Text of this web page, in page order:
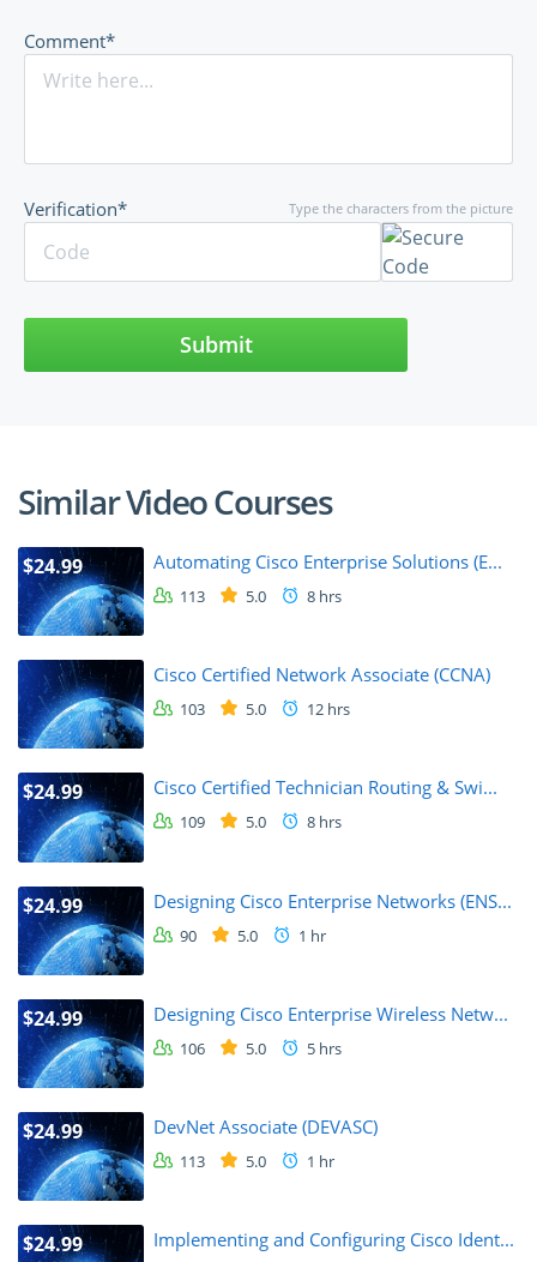
Comment*
Type the characters from the picture
Verification*
Submit
Similar Video Courses
$24.99 Automating Cisco Enterprise Solutions (E...
113 5.0 8 hrs
Cisco Certified Network Associate (CCNA)
103 5.0 12 hrs
$24.99 Cisco Certified Technician Routing & Swi...
109 5.0 8 hrs
$24.99 Designing Cisco Enterprise Networks (ENS...
90 5.0 1 hr
$24.99 Designing Cisco Enterprise Wireless Netw...
106 5.0 5 hrs
$24.99 DevNet Associate (DEVASC)
113 5.0 1 hr
$24.99 Implementing and Configuring Cisco Ident...